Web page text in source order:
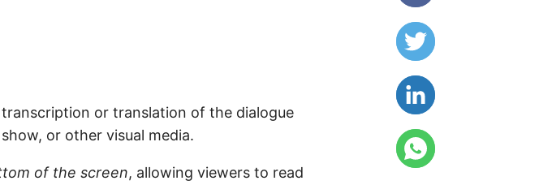
or translation of the dialogue
or other visual media.
of the screen, allowing viewers to read